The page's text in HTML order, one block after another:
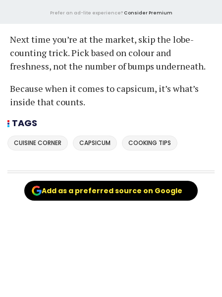
Prefer an ad-lite experience? Consider Premium
Next time you’re at the market, skip the lobe-
counting trick. Pick based on colour and
freshness, not the number of bumps underneath.
Because when it comes to capsicum, it’s what’s
inside that counts.
TAGS
CUISINE CORNER CAPSICUM COOKING TIPS
Add as a preferred source on Google